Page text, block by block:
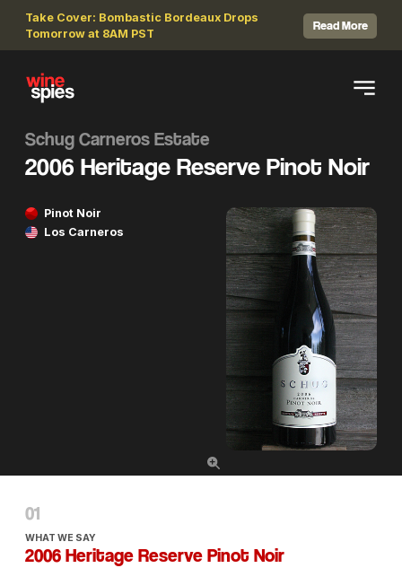
Take Cover: Bombastic Bordeaux Drops
Tomorrow at 8AM PST
Read More
Schug Carneros Estate
2006 Heritage Reserve Pinot Noir
Pinot Noir
Los Carneros
WHAT WE SAY
2006 Heritage Reserve Pinot Noir